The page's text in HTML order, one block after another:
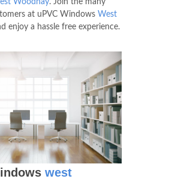
Woodhay. Join the many
at uPVC Windows West
enjoy a hassle free experience.
west